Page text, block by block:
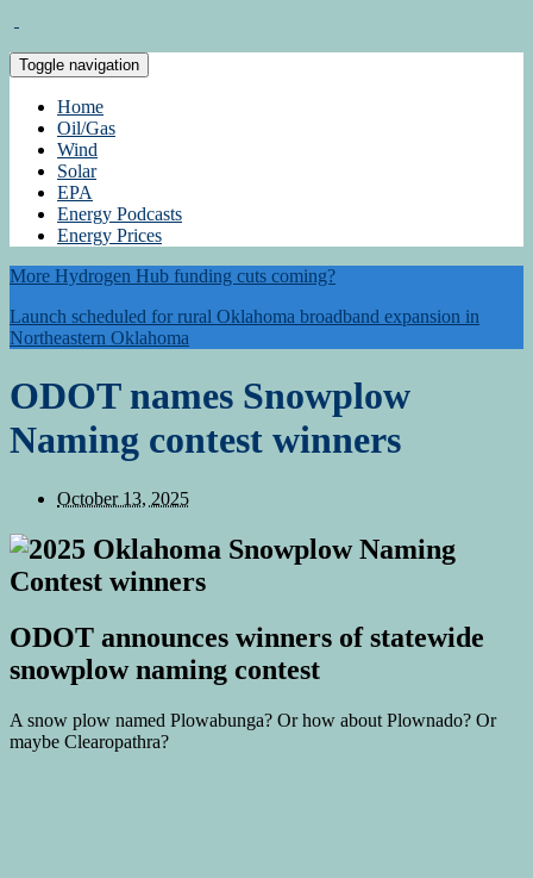
Toggle navigation
Home
Oil/Gas
Wind
Solar
EPA
Energy Podcasts
Energy Prices
More Hydrogen Hub funding cuts coming?
Launch scheduled for rural Oklahoma broadband expansion in
Northeastern Oklahoma
ODOT names Snowplow
Naming contest winners
October 13, 2025
ODOT announces winners of statewide
snowplow naming contest
A snow plow named Plowabunga? Or how about Plownado? Or
maybe Clearopathra?